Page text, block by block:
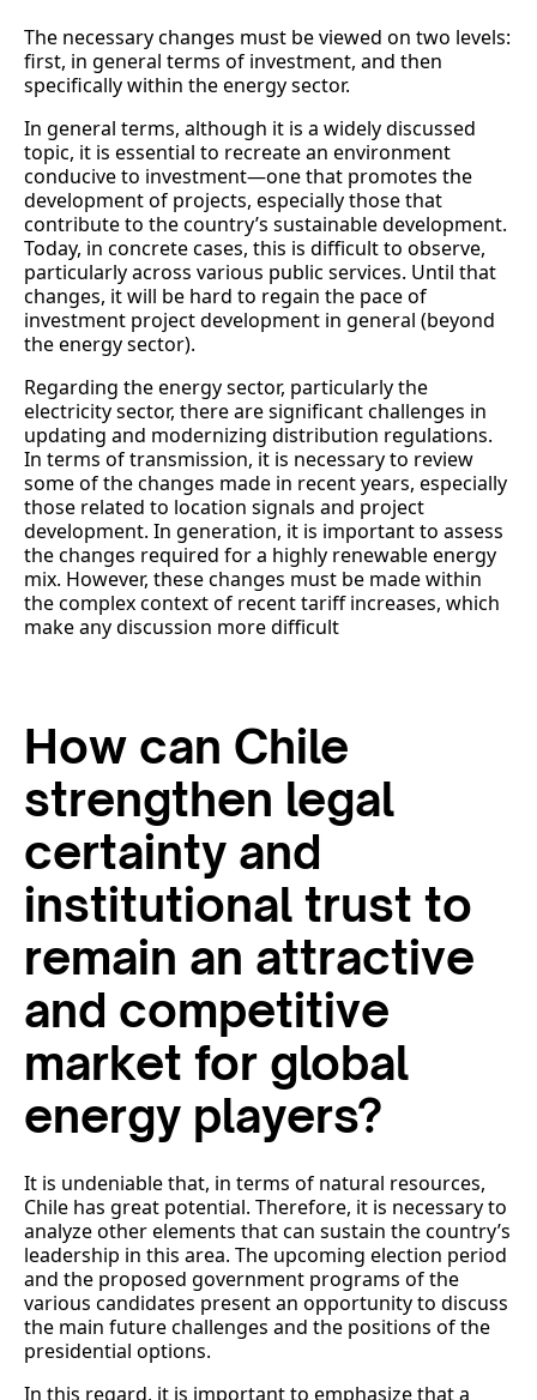
The necessary changes must be viewed on two levels:
first, in general terms of investment, and then
specifically within the energy sector.
In general terms, although it is a widely discussed
topic, it is essential to recreate an environment
conducive to investment—one that promotes the
development of projects, especially those that
contribute to the country’s sustainable development.
Today, in concrete cases, this is difficult to observe,
particularly across various public services. Until that
changes, it will be hard to regain the pace of
investment project development in general (beyond
the energy sector).
Regarding the energy sector, particularly the
electricity sector, there are significant challenges in
updating and modernizing distribution regulations.
In terms of transmission, it is necessary to review
some of the changes made in recent years, especially
those related to location signals and project
development. In generation, it is important to assess
the changes required for a highly renewable energy
mix. However, these changes must be made within
the complex context of recent tariff increases, which
make any discussion more difficult
How can Chile
strengthen legal
certainty and
institutional trust to
remain an attractive
and competitive
market for global
energy players?
It is undeniable that, in terms of natural resources,
Chile has great potential. Therefore, it is necessary to
analyze other elements that can sustain the country’s
leadership in this area. The upcoming election period
and the proposed government programs of the
various candidates present an opportunity to discuss
the main future challenges and the positions of the
presidential options.
In this regard, it is important to emphasize that a